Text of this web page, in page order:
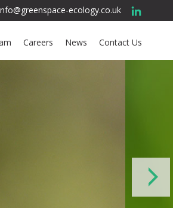
ecology.co.uk
Contact Us
News
Careers